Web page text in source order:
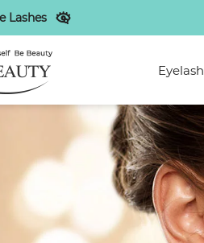
Lashescustomers
Eyelash